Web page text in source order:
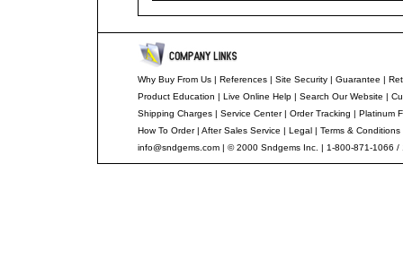
Why Buy From Us| References| Site Security| Guarantee |
Product Education | Live Online Help| Search Our Website |
Shipping Charges| Service Center| Order Tracking | Platinum
How To Order| After Sales Service | Legal| Terms & Conditions
info@sndgems.com| © 2000 Sndgems Inc. | 1-800-871-1066 /